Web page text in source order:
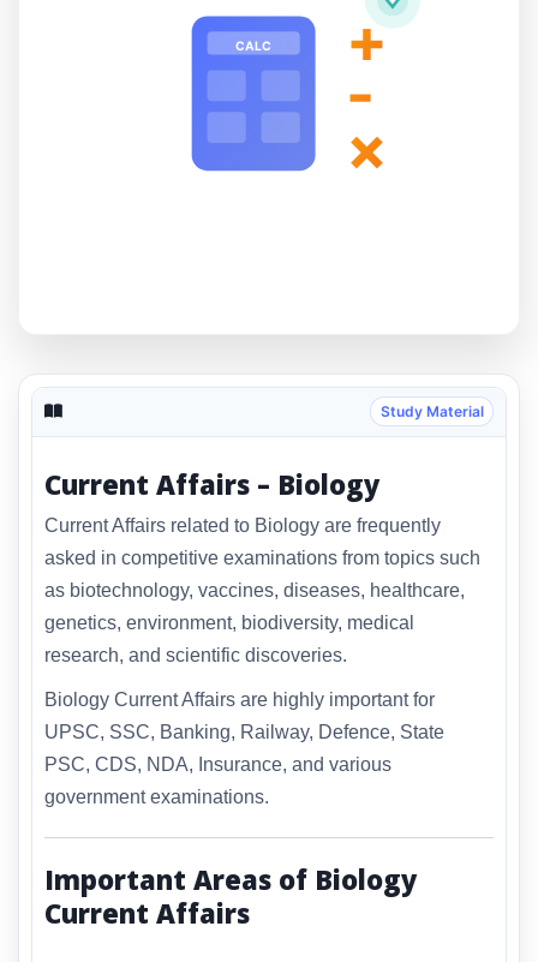
CALC +
-
×
Study Material
Current Affairs – Biology
Current Affairs related to Biology are frequently
asked in competitive examinations from topics such
as biotechnology, vaccines, diseases, healthcare,
genetics, environment, biodiversity, medical
research, and scientific discoveries.
Biology Current Affairs are highly important for
UPSC, SSC, Banking, Railway, Defence, State
PSC, CDS, NDA, Insurance, and various
government examinations.
Important Areas of Biology
Current Affairs